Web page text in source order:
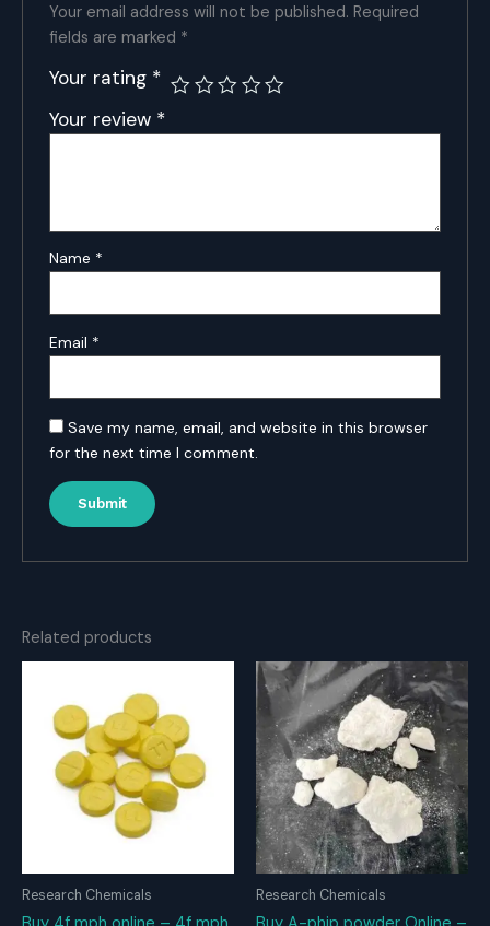
Your email address will not be published. Required
fields are marked *
Your rating *
Your review *
Name *
Email *
Save my name, email, and website in this browser
for the next time I comment.
Related products
Research Chemicals Research Chemicals